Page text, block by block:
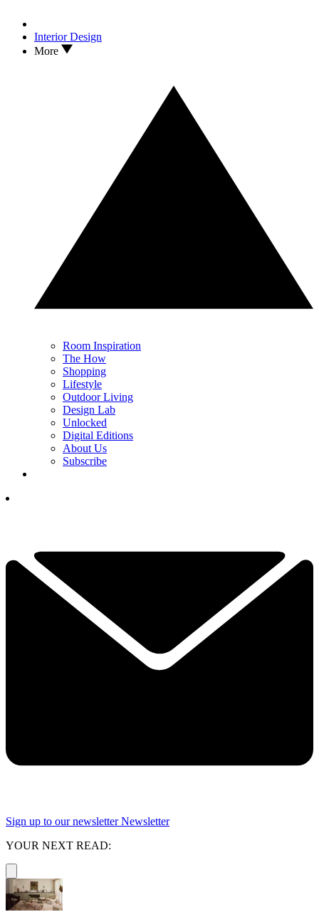
Interior Design
More
Room Inspiration
The How
Shopping
Lifestyle
Outdoor Living
Design Lab
Unlocked
Digital Editions
About Us
Subscribe
Sign up to our newsletter Newsletter
YOUR NEXT READ: